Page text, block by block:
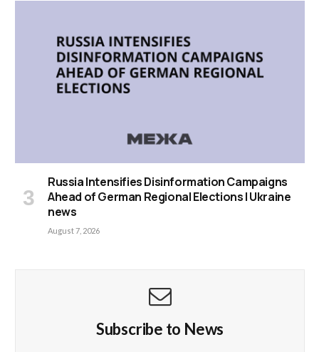
Russia Intensifies Disinformation Campaigns
Ahead of German Regional Elections | Ukraine
news
August 7, 2026
Subscribe to News